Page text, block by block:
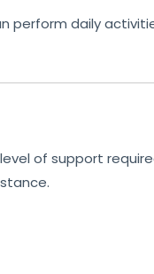
perform daily
of support